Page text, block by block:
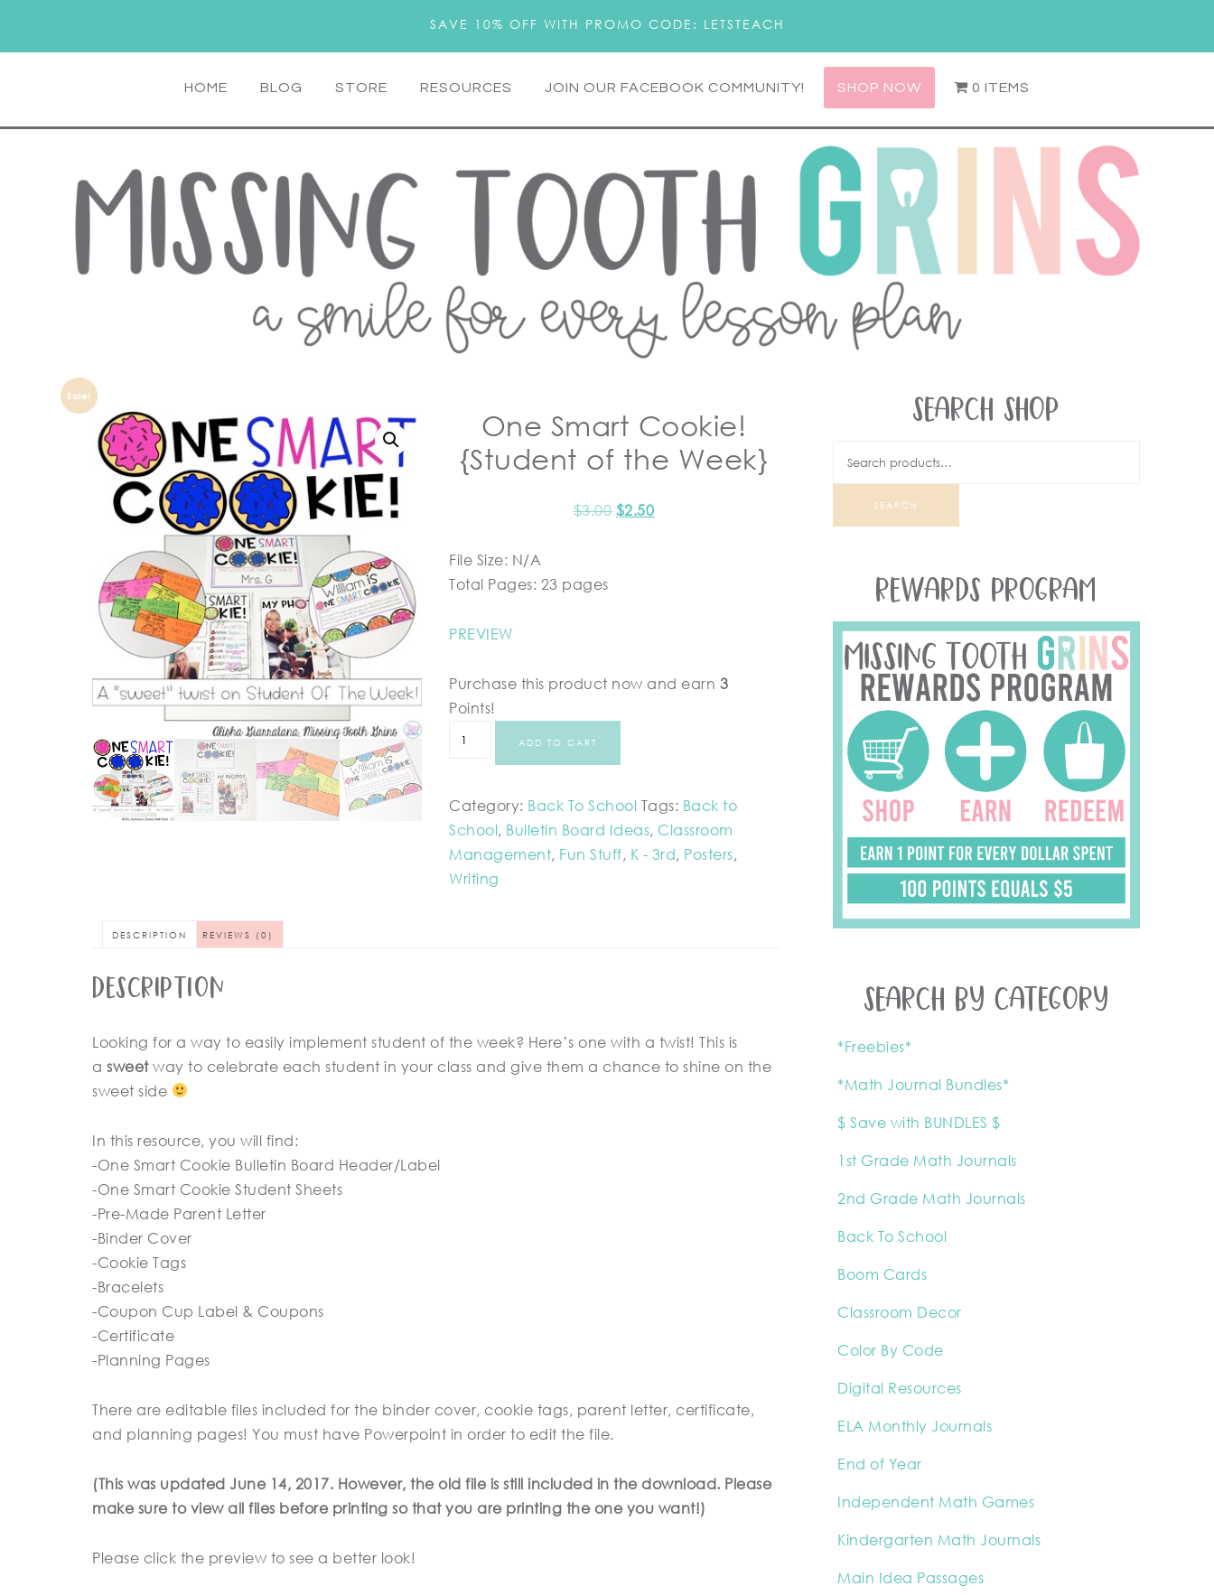
SAVE 10% OFF WITH PROMO CODE: LETSTEACH
HOME BLOG STORE RESOURCES JOIN OUR FACEBOOK COMMUNITY! SHOP NOW 0 ITEMS
Sale!
One Smart Cookie!
{Student of the Week}
$3.00 $2.50
File Size: N/A
Total Pages: 23 pages
PREVIEW
Purchase this product now and earn 3
Points!
ADD TO CART
Category: Back To School Tags: Back to
School, Bulletin Board Ideas, Classroom
Management, Fun Stuff, K - 3rd, Posters,
Writing
DESCRIPTION REVIEWS (0)
Description
Looking for a way to easily implement student of the week? Here’s one with a twist! This is
a sweetway to celebrate each student in your class and give them a chance to shine on the
sweet side
In this resource, you will find:
-One Smart Cookie Bulletin Board Header/Label
-One Smart Cookie Student Sheets
-Pre-Made Parent Letter
-Binder Cover
-Cookie Tags
-Bracelets
-Coupon Cup Label & Coupons
-Certificate
-Planning Pages
There are editable files included for the binder cover, cookie tags, parent letter, certificate,
and planning pages! You must have Powerpoint in order to edit the file.
(This was updated June 14, 2017. However, the old file is still included in the download. Please
make sure to view all files before printing so that you are printing the one you want!)
Please click the preview to see a better look!
SEARCH SHOP
SEARCH
REWARDS PROGRAM
SEARCH BY CATEGORY
*Freebies*
*Math Journal Bundles*
$ Save with BUNDLES $
1st Grade Math Journals
2nd Grade Math Journals
Back To School
Boom Cards
Classroom Decor
Color By Code
Digital Resources
ELA Monthly Journals
End of Year
Independent Math Games
Kindergarten Math Journals
Main Idea Passages